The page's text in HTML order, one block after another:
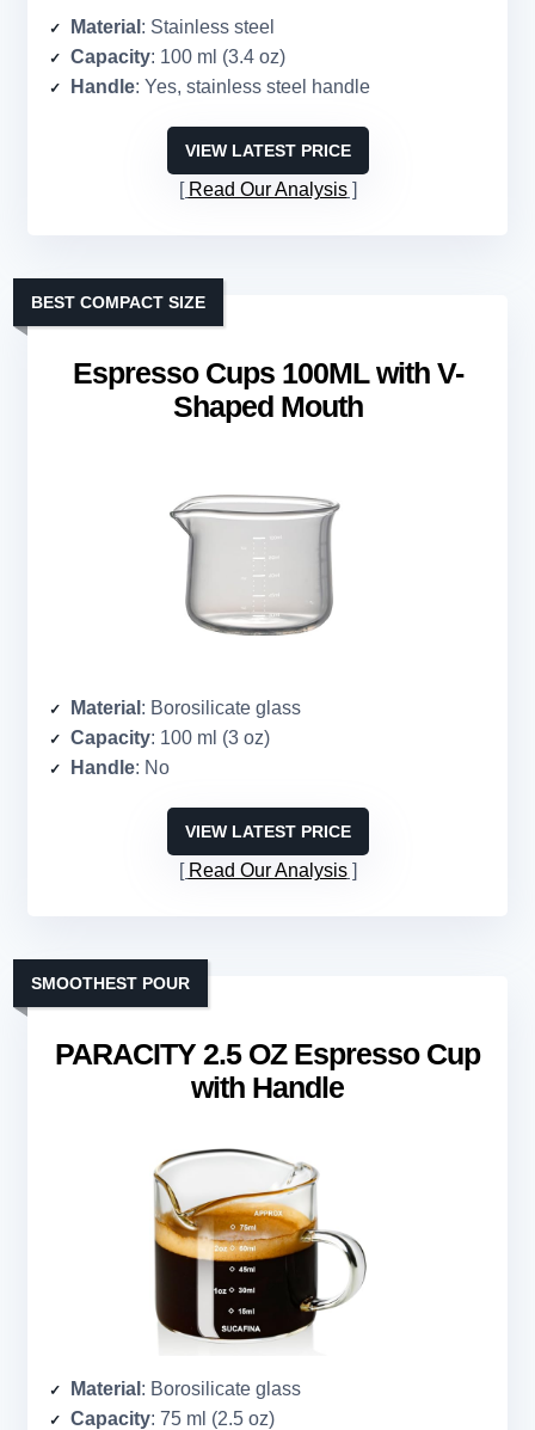
Material : Stainless steel
Capacity: 100 ml (3.4 oz)
Handle: Yes, stainless steel handle
VIEW LATEST PRICE
Read Our Analysis
Espresso Cups 100ML with V-
Shaped Mouth
BEST COMPACT SIZE
Material : Borosilicate glass
Capacity: 100 ml (3 oz)
Handle: No
VIEW LATEST PRICE
Read Our Analysis
PARACITY 2.5 OZ Espresso Cup
with Handle
SMOOTHEST POUR
Material : Borosilicate glass
Capacity: 75 ml (2.5 oz)